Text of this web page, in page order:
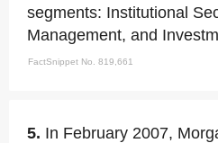
segments: Institutional
Management, and
FactSnippet No. 819,661
5. In February 2007,